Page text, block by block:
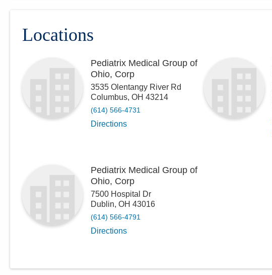
Locations
Pediatrix Medical Group of
Ohio, Corp
3535 Olentangy River Rd
Columbus, OH 43214
(614) 566-4731
Directions
Pediatrix Medical Group of
Ohio, Corp
7500 Hospital Dr
Dublin, OH 43016
(614) 566-4791
Directions